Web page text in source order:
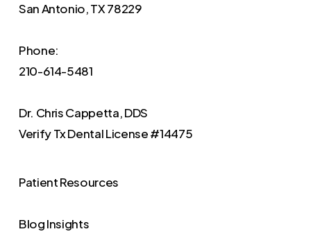
San Antonio, TX 78229
Phone:
210-614-5481
Dr. Chris Cappetta, DDS
VerifyTx Dental License #14475
Patient Resources
Blog Insights